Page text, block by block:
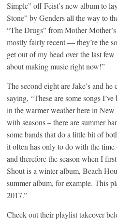
Simple” off Feist’s new album to
Stone” by Genders all the way to
“The Drugs” from Mother
mostly fairly recent — they’re the
get out of my head over the last
about making music right now!”
The second eight are Jake’s and
saying, “These are some songs
in the warmer weather here in
with seasons – there are summer
some bands that do a little bit of
it often has only to do with the time
and therefore the season when I
Shout is a winter album, Beach
summer album, for example. This
2017.”
Check out their playlist takeover